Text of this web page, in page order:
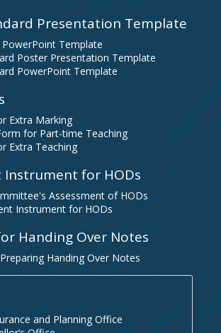
Presentation Template
PowerPoint Template
Poster Presentation Template
PowerPoint Template
Extra Marking
for Part-time Teaching
Extra Teaching
Instrument for HODs
Assessment of HODs
Instrument for HODs
Handing Over Notes
Handing Over Notes
and Planning Office